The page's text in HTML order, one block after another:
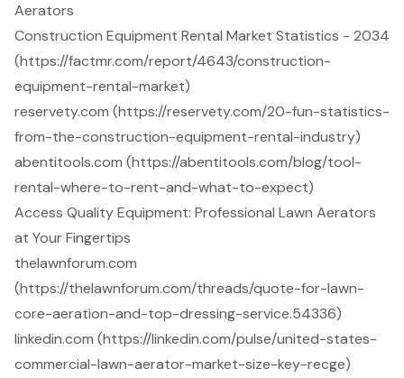
Aerators
Construction Equipment Rental Market Statistics - 2034
(https://factmr.com/report/4643/construction-
equipment-rental-market)
reservety.com (https://reservety.com/20-fun-statistics-
from-the-construction-equipment-rental-industry)
abentitools.com (https://abentitools.com/blog/tool-
rental-where-to-rent-and-what-to-expect)
Access Quality Equipment: Professional Lawn Aerators
at Your Fingertips
thelawnforum.com
(https://thelawnforum.com/threads/quote-for-lawn-
core-aeration-and-top-dressing-service.54336)
linkedin.com (https://linkedin.com/pulse/united-states-
commercial-lawn-aerator-market-size-key-recge)